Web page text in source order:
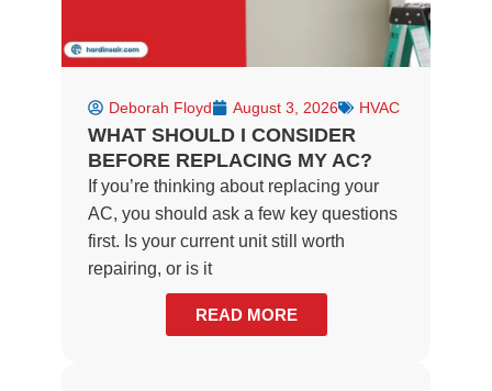
Deborah Floyd August 3, 2026 HVAC
WHAT SHOULD I CONSIDER
BEFORE REPLACING MY AC?
If you’re thinking about replacing your
AC, you should ask a few key questions
first. Is your current unit still worth
repairing, or is it
READ MORE